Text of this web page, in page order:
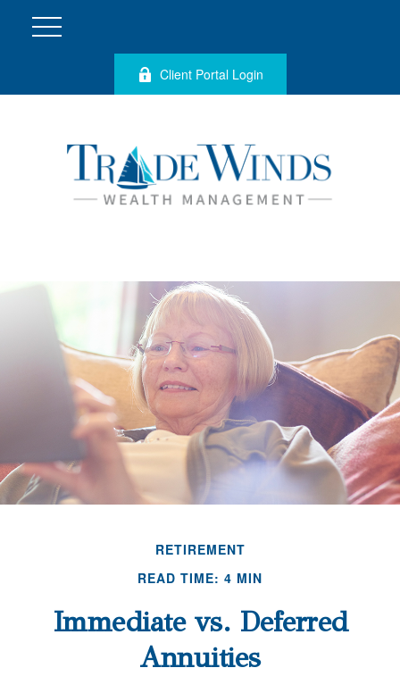
Client Portal Login
RETIREMENT
READ TIME: 4 MIN
Immediate vs. Deferred
Annuities